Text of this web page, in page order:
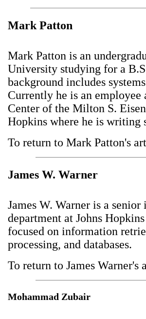
Mark Patton
Mark Patton is an
University studying for a
background includes
Currently he is an
Center of the Milton S.
Hopkins where he is writing
To return to Mark Patton's
James W. Warner
James W. Warner is a
department at Johns
focused on information
processing, and databases.
To return to James
Mohammad Zubair